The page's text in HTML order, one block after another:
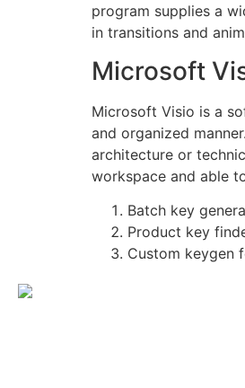
program supplies a
in transitions and
Microsoft
Microsoft Visio is a
and organized
architecture or
workspace and able
Batch key
Product key
Custom keygen